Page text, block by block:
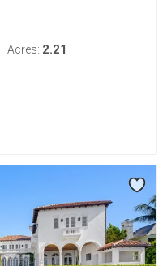
Acres: 2.21